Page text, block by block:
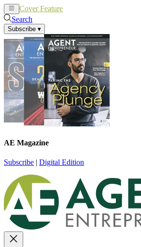
Cover Feature
Search
Subscribe ▾
AE Magazine
Subscribe | Digital Edition